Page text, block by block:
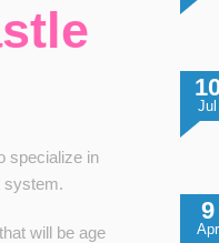
Jul
9
Apr
specialize in
system.
will be age